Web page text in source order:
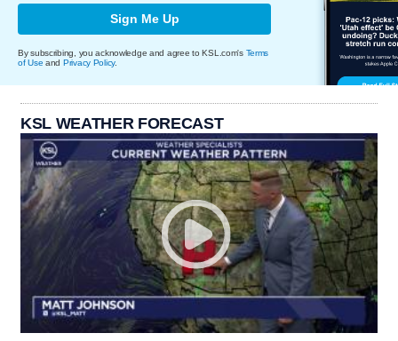
Sign Me Up
By subscribing, you acknowledge and agree to KSL.com's Terms
of Use and Privacy Policy.
KSL WEATHER FORECAST